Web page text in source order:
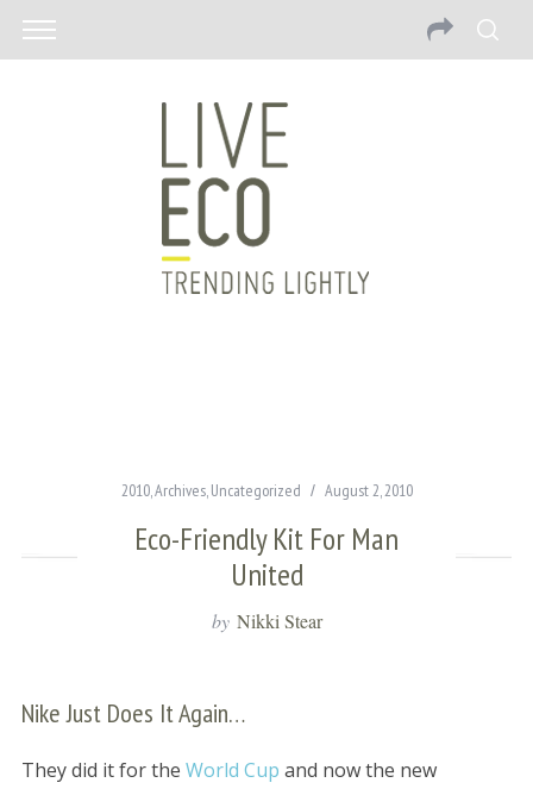
2010,Archives,Uncategorized August 2, 2010
Eco-Friendly Kit For Man
United
by Nikki Stear
Nike Just Does It Again…
They did it for the World Cup and now the new